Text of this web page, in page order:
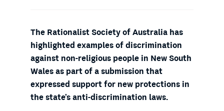
The Rationalist Society of Australia has
highlighted examples of discrimination
against non-religious people in New South
Wales as part of a submission that
expressed support for new protections in
the state’s anti-discrimination laws.